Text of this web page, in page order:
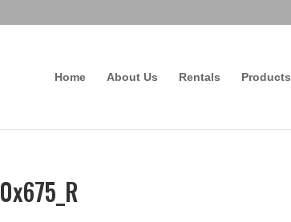
Home About Us Rentals Products